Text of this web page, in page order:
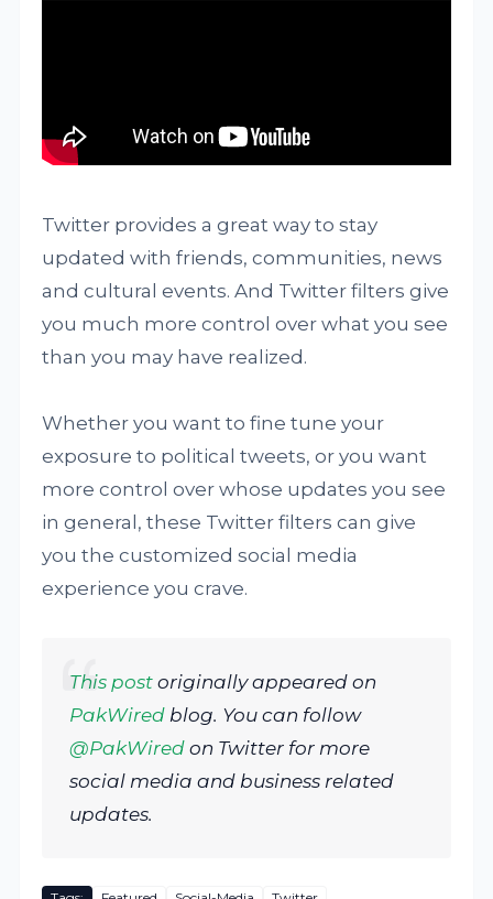
Twitter provides a great way to stay
updated with friends, communities, news
and cultural events. And Twitter filters give
you much more control over what you see
than you may have realized.
Whether you want to fine tune your
exposure to political tweets, or you want
more control over whose updates you see
in general, these Twitter filters can give
you the customized social media
experience you crave.
This post originally appeared on
PakWired blog. You can follow
@PakWired on Twitter for more
social media and business related
updates.